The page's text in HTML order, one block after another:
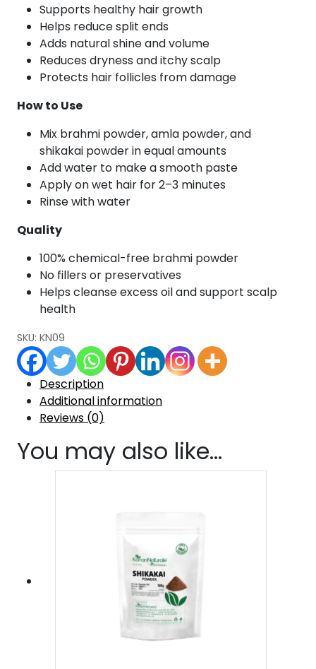
Supports healthy hair growth
Helps reduce split ends
Adds natural shine and volume
Reduces dryness and itchy scalp
Protects hair follicles from damage
How to Use
Mix brahmi powder, amla powder, and
shikakai powder in equal amounts
Add water to make a smooth paste
Apply on wet hair for 2–3 minutes
Rinse with water
Quality
100% chemical-free brahmi powder
No fillers or preservatives
Helps cleanse excess oil and support scalp
health
SKU: KN09
Description
Additional information
Reviews (0)
You may also like…